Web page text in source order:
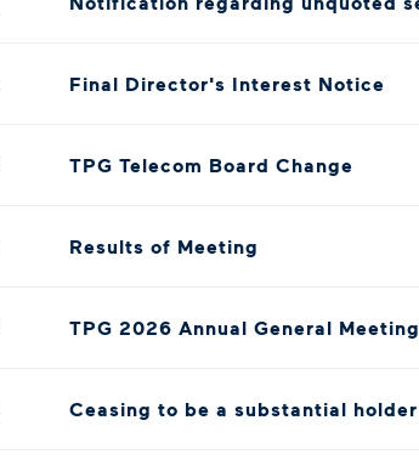
Final Director's Interest Notice
TPG Telecom Board Change
Results of Meeting
TPG 2026 Annual General
Ceasing to be a substantial